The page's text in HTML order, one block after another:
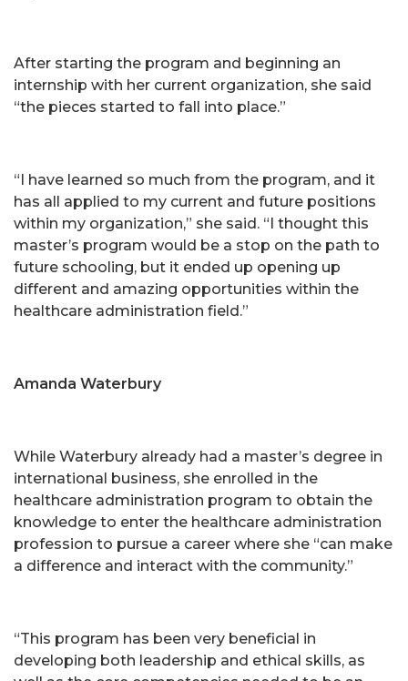
After starting the program and beginning an
internship with her current organization, she said
“the pieces started to fall into place.”
“I have learned so much from the program, and it
has all applied to my current and future positions
within my organization,” she said. “I thought this
master’s program would be a stop on the path to
future schooling, but it ended up opening up
different and amazing opportunities within the
healthcare administration field.”
Amanda Waterbury
While Waterbury already had a master’s degree in
international business, she enrolled in the
healthcare administration program to obtain the
knowledge to enter the healthcare administration
profession to pursue a career where she “can make
a difference and interact with the community.”
“This program has been very beneficial in
developing both leadership and ethical skills, as